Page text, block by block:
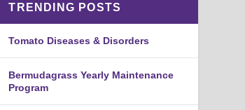
TRENDING POSTS
Tomato Diseases & Disorders
Bermudagrass Yearly Maintenance
Program